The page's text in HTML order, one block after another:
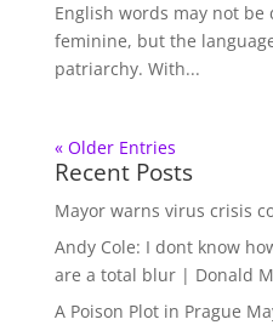
English words may not
feminine, but the
patriarchy. With...
« Older Entries
Recent Posts
Mayor warns virus crisis
Andy Cole: I dont know
are a total blur | Donald
A Poison Plot in Prague